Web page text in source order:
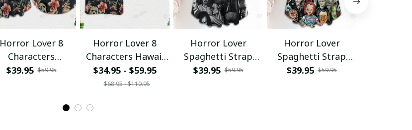
Horror Lover 8
Characters
Spaghetti Strap
$39.95 $59.95
Horror Lover 8
Characters Hawaii
Shirt + Beach Short
$34.95 - $59.95
$68.95 - $110.95
Horror Lover
Spaghetti Strap
Summer Dress
$39.95 $59.95
Horror Lover
Spaghetti Strap
Summer Dress
$39.95 $59.95